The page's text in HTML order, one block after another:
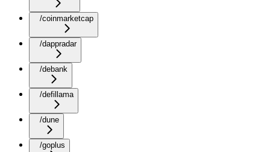
/coinmarketcap
/dappradar
/debank
/defillama
/dune
/goplus